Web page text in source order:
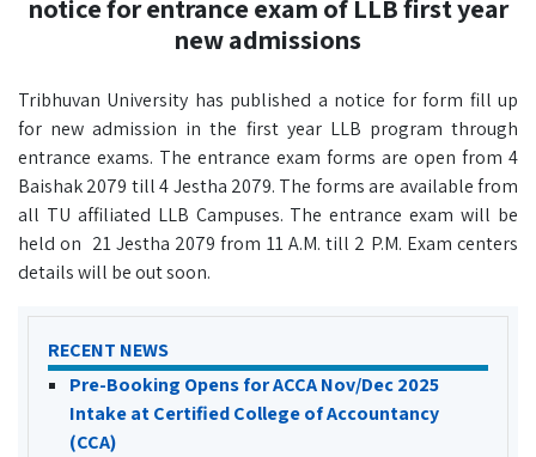
notice for entrance exam of LLB first year
new admissions
Tribhuvan University has published a notice for form fill up
for new admission in the first year LLB program through
entrance exams. The entrance exam forms are open from 4
Baishak 2079 till 4 Jestha 2079. The forms are available from
all TU affiliated LLB Campuses. The entrance exam will be
held on 21 Jestha 2079 from 11 A.M. till 2 P.M. Exam centers
details will be out soon.
RECENT NEWS
Pre-Booking Opens for ACCA Nov/Dec 2025
Intake at Certified College of Accountancy
(CCA)